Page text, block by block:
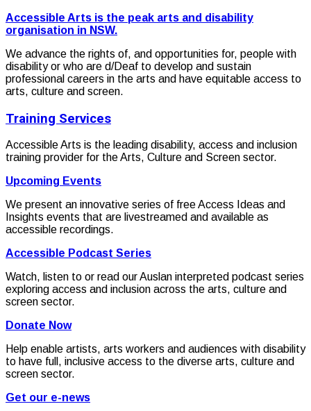
Accessible Arts is the peak arts and disability
organisation in NSW.
We advance the rights of, and opportunities for, people with
disability or who are d/Deaf to develop and sustain
professional careers in the arts and have equitable access to
arts, culture and screen.
Training Services
Accessible Arts is the leading disability, access and inclusion
training provider for the Arts, Culture and Screen sector.
Upcoming Events
We present an innovative series of free Access Ideas and
Insights events that are livestreamed and available as
accessible recordings.
Accessible Podcast Series
Watch, listen to or read our Auslan interpreted podcast series
exploring access and inclusion across the arts, culture and
screen sector.
Donate Now
Help enable artists, arts workers and audiences with disability
to have full, inclusive access to the diverse arts, culture and
screen sector.
Get our e-news